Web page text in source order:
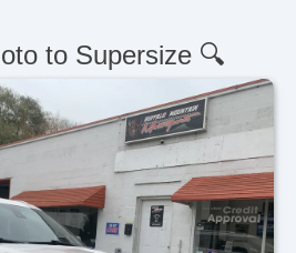
to Supersize 🔍